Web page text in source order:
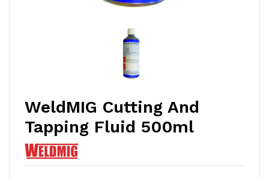
WeldMIG Cutting And
Tapping Fluid 500ml